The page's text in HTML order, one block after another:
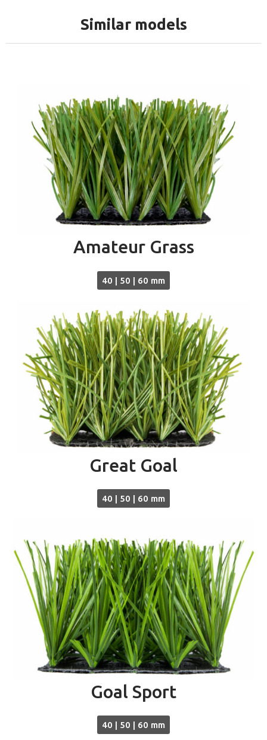
Similar models
Amateur Grass
40 | 50 | 60 mm
Great Goal
40 | 50 | 60 mm
Goal Sport
40 | 50 | 60 mm